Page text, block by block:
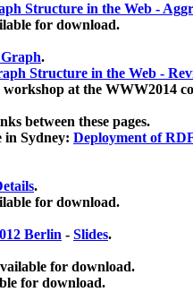
Structure in the Web -
for download.
.
Structure in the Web -
at the WWW2014
between these pages.
in Sydney: Deployment of
.
for download.
Berlin - Slides.
for download.
for download.